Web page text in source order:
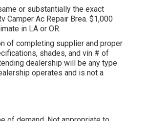
or substantially the exact
Ac Repair Brea. $1,000
in LA or OR.
of completing supplier and proper
shades, and vin # of
dealership will be any type
operates and is not a